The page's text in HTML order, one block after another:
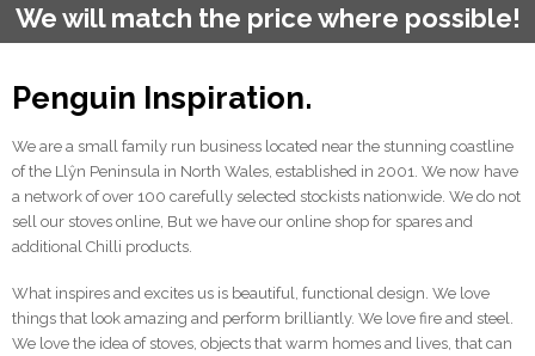
We will match the price where possible!
Penguin Inspiration.
We are a small family run business located near the stunning coastline
of the Llŷn Peninsula in North Wales, established in 2001. We now have
a network of over 100 carefully selected stockists nationwide. We do not
sell our stoves online, But we have our online shop for spares and
additional Chilli products.
What inspires and excites us is beautiful, functional design. We love
things that look amazing and perform brilliantly. We love fire and steel.
We love the idea of stoves, objects that warm homes and lives, that can